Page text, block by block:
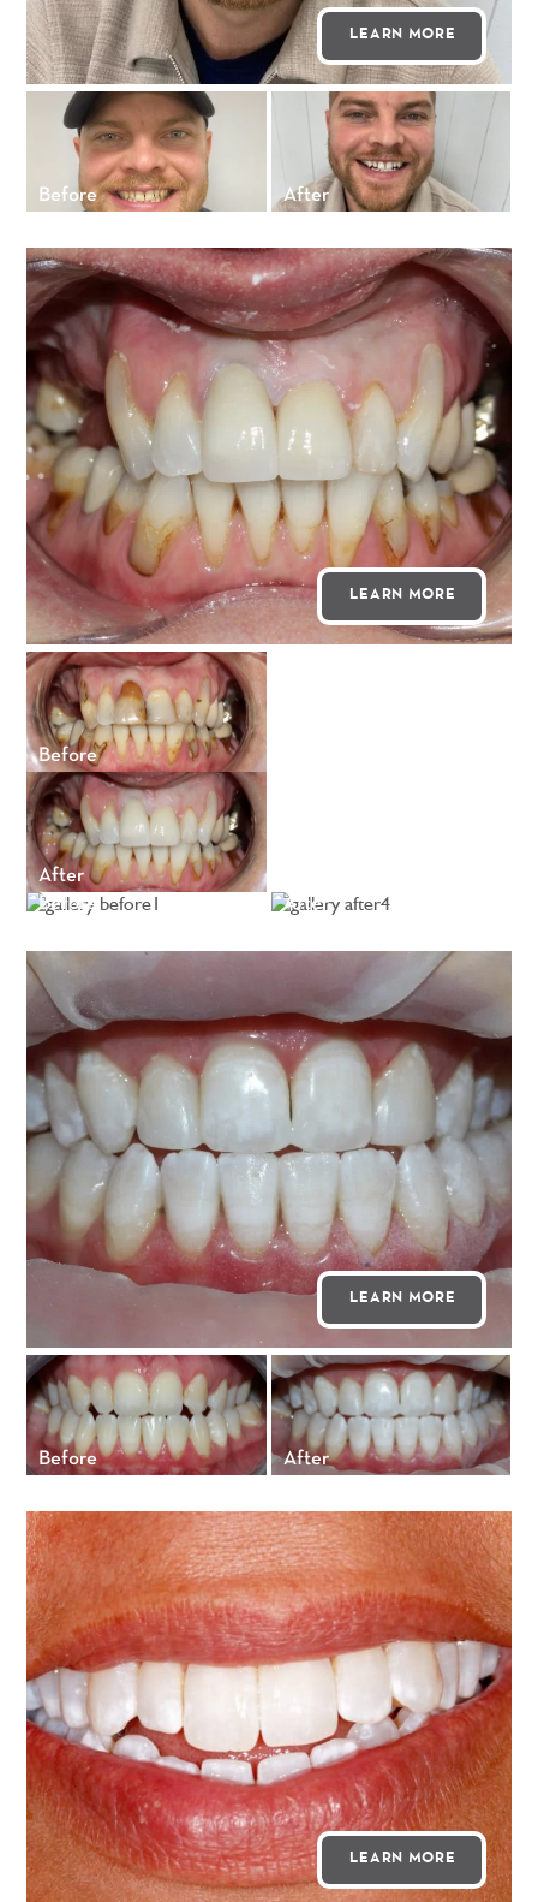
LEARN MORE
Before After
LEARN MORE
Before
After
Before
After
LEARN MORE
Before After
LEARN MORE